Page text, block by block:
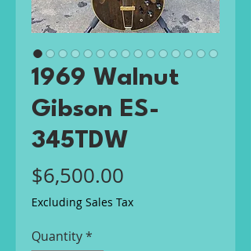
1969 Walnut
Gibson ES-
345TDW
$6,500.00
Excluding Sales Tax
Quantity*